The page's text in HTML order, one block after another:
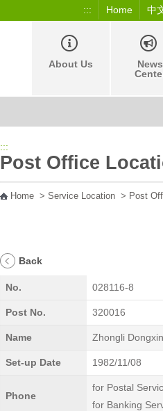
::: Home 中
About Us
News
:::
Post Office
Home > Service Location > Post
Back
No. 028116-8
Post No. 320016
Name Zhongli
Set-up Date 1982/11/08
Phone
for Postal
for Banking